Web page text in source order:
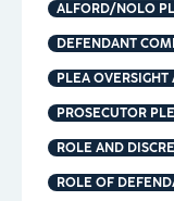
ALFORD/NOLO
DEFENDANT
PLEA OVERSIGHT
PROSECUTOR
ROLE AND
ROLE OF